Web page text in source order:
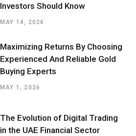
Investors Should Know
MAY 14, 2026
Maximizing Returns By Choosing
Experienced And Reliable Gold
Buying Experts
MAY 1, 2026
The Evolution of Digital Trading
in the UAE Financial Sector